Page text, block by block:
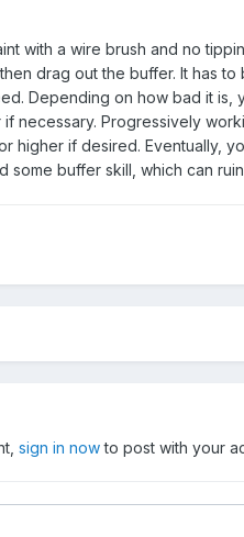
with a wire brush and no
drag out the buffer. It has
Depending on how bad it is,
necessary. Progressively
higher if desired. Eventually,
some buffer skill, which can
sign in nowto post with your